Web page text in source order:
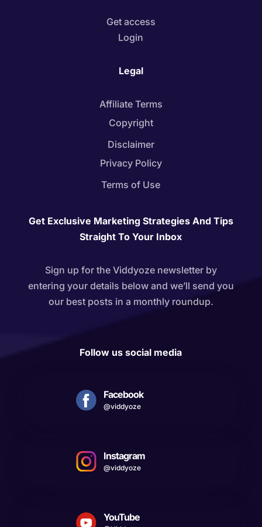
Get access
Login
Legal
Affiliate Terms
Copyright
Disclaimer
Privacy Policy
Terms of Use
Get Exclusive Marketing Strategies And Tips
Straight To Your Inbox
Sign up for the Viddyoze newsletter by
entering your details below and we’ll send you
our best posts in a monthly roundup.
Follow us social media
Facebook
@viddyoze
Instagram
@viddyoze
YouTube